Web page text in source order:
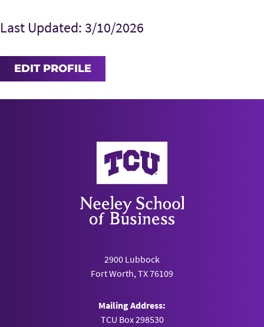
Last Updated: 3/10/2026
EDIT PROFILE
Neeley School of Business
2900 Lubbock
Fort Worth, TX 76109
Mailing Address:
TCU Box 298530